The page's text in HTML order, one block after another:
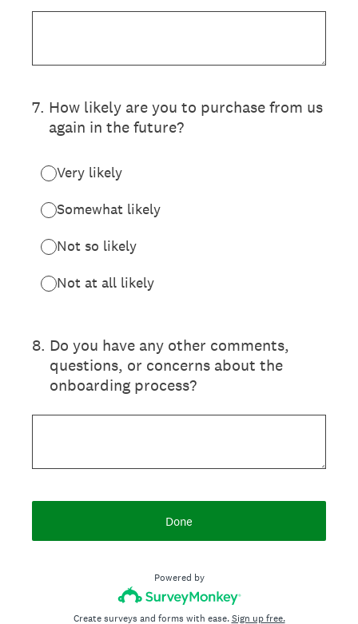
7. How likely are you to purchase from us
again in the future?
Very likely
Somewhat likely
Not so likely
Not at all likely
8. Do you have any other comments,
questions, or concerns about the
onboarding process?
Done
Powered by
Create surveys and forms with ease.Sign up free.